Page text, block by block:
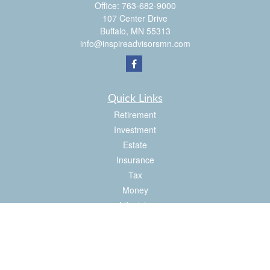
Office: 763-682-9000
107 Center Drive
Buffalo, MN 55313
info@inspireadvisorsmn.com
Quick Links
Retirement
Investment
Estate
Insurance
Tax
Money
Lifestyle